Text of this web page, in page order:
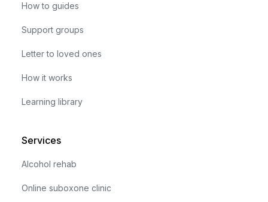
How to guides
Support groups
Letter to loved ones
How it works
Learning library
Services
Alcohol rehab
Online suboxone clinic